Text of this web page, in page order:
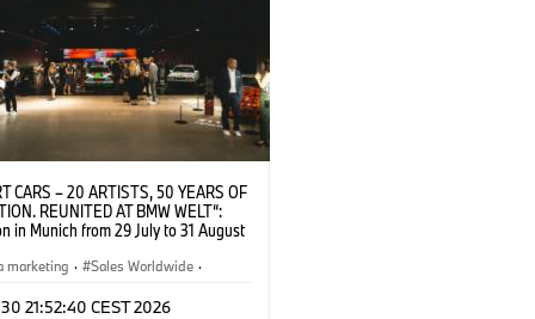
CARS – 20 ARTISTS, 50 YEARS OF
REUNITED AT BMW WELT“:
in Munich from 29 July to 31 August
(07/2026)
marketing · Sales Worldwide ·
21:52:40 CEST 2026